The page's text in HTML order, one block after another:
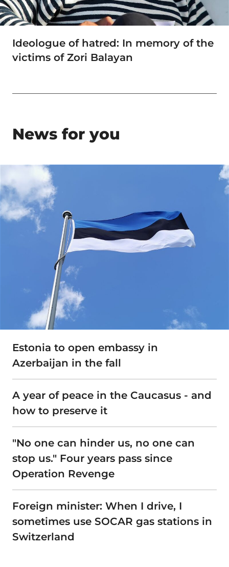
Ideologue of hatred: In memory of the
victims of Zori Balayan
News for you
Estonia to open embassy in
Azerbaijan in the fall
A year of peace in the Caucasus - and
how to preserve it
"No one can hinder us, no one can
stop us." Four years pass since
Operation Revenge
Foreign minister: When I drive, I
sometimes use SOCAR gas stations in
Switzerland